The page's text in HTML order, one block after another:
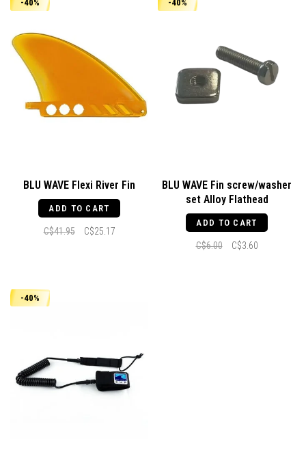
-40%
BLU WAVE Flexi River Fin
ADD TO CART
C$41.95 C$25.17
-40%
BLU WAVE Fin screw/washer
set Alloy Flathead
ADD TO CART
C$6.00 C$3.60
-40%